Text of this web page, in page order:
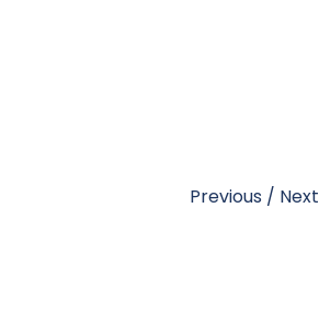
Previous / Next